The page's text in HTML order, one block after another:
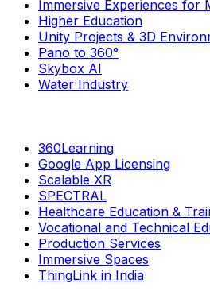
Immersive Experiences for
Higher Education
Unity Projects & 3D
Pano to 360°
Skybox AI
Water Industry
360Learning
Google App Licensing
Scalable XR
SPECTRAL
Healthcare Education &
Vocational and Technical
Production Services
Immersive Spaces
ThingLink in India